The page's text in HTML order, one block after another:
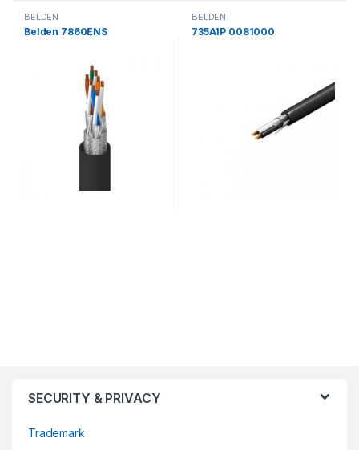
BELDEN
Belden 7860ENS
BELDEN
735A1P 0081000
SECURITY & PRIVACY
Trademark